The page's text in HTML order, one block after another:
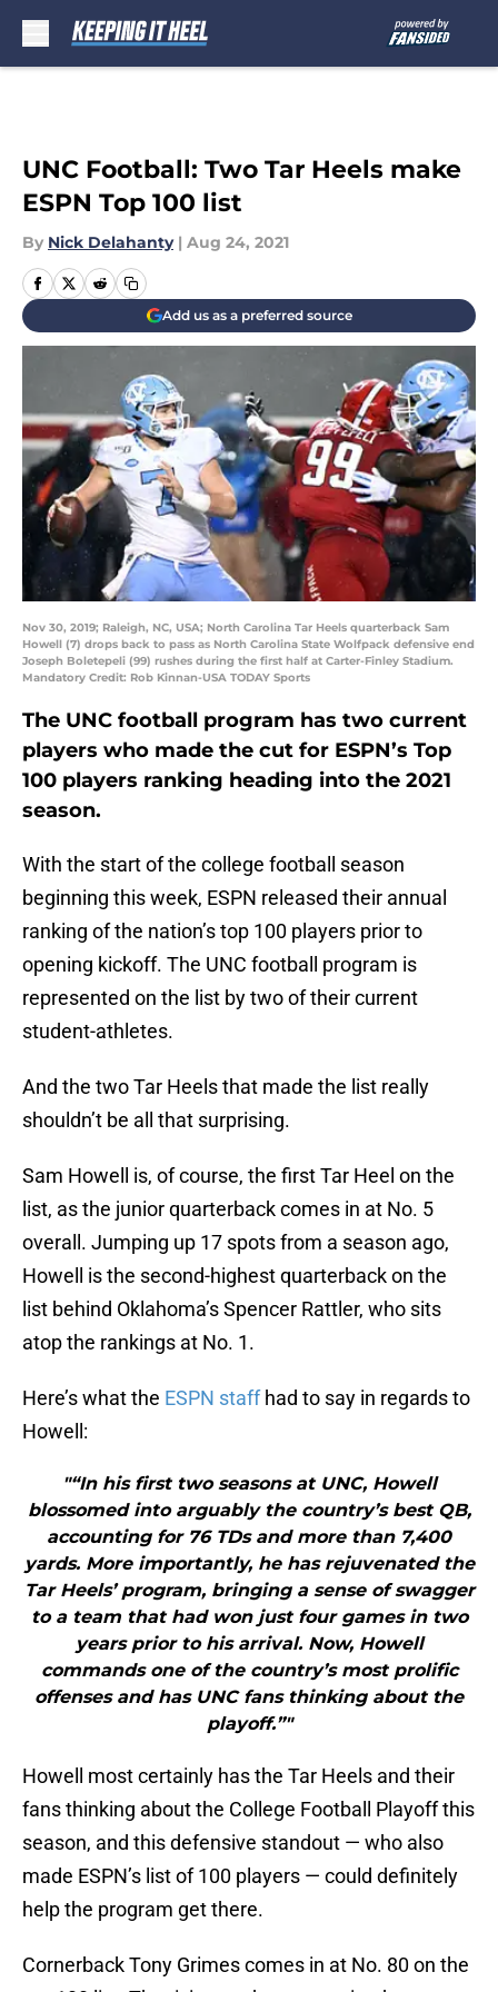
UNC Football: Two Tar Heels make
ESPN Top 100 list
By Nick Delahanty | Aug 24, 2021
Add us as a preferred source
Nov 30, 2019; Raleigh, NC, USA; North Carolina Tar Heels quarterback Sam
Howell (7) drops back to pass as North Carolina State Wolfpack defensive end
Joseph Boletepeli (99) rushes during the first half at Carter-Finley Stadium.
Mandatory Credit: Rob Kinnan-USA TODAY Sports
The UNC football program has two current
players who made the cut for ESPN’s Top
100 players ranking heading into the 2021
season.
With the start of the college football season
beginning this week, ESPN released their annual
ranking of the nation’s top 100 players prior to
opening kickoff. The UNC football program is
represented on the list by two of their current
student-athletes.
And the two Tar Heels that made the list really
shouldn’t be all that surprising.
Sam Howell is, of course, the first Tar Heel on the
list, as the junior quarterback comes in at No. 5
overall. Jumping up 17 spots from a season ago,
Howell is the second-highest quarterback on the
list behind Oklahoma’s Spencer Rattler, who sits
atop the rankings at No. 1.
Here’s what the ESPN staffhad to say in regards to
Howell:
"“In his first two seasons at UNC, Howell
blossomed into arguably the country’s best QB,
accounting for 76 TDs and more than 7,400
yards. More importantly, he has rejuvenated the
Tar Heels’ program, bringing a sense of swagger
to a team that had won just four games in two
years prior to his arrival. Now, Howell
commands one of the country’s most prolific
offenses and has UNC fans thinking about the
playoff.”"
Howell most certainly has the Tar Heels and their
fans thinking about the College Football Playoff this
season, and this defensive standout — who also
made ESPN’s list of 100 players — could definitely
help the program get there.
Cornerback Tony Grimes comes in at No. 80 on the